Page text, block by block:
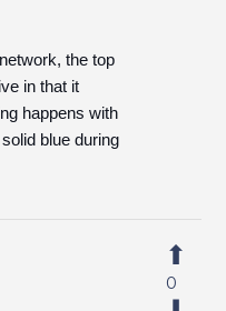
the top
in that it
happens with
blue during
0